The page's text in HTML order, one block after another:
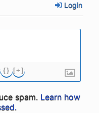
Login
{} [+]
spam. Learn how